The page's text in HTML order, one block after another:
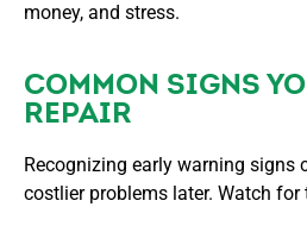
money, and stress.
COMMON SIGNS
REPAIR
Recognizing early warning signs
costlier problems later. Watch for